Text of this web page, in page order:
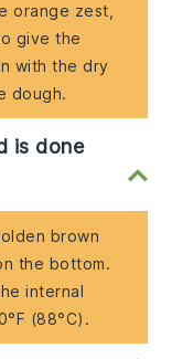
orange zest,
give the
with the dry
dough.
is done
brown
the bottom.
internal
(88°C).